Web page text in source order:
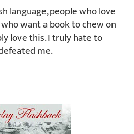
language, people who love
want a book to chew on
love this. I truly hate to
me.